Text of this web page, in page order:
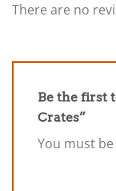
There are no
Be the first
Crates”
You must be